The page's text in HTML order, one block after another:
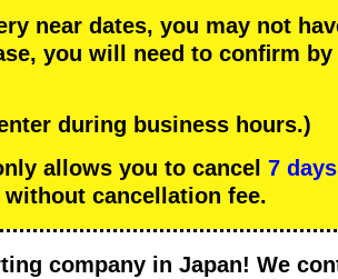
near dates, you may not
you will need to conﬁrm
during business hours.)
allows you to cancel 7
without cancellation fee.
company in Japan! We